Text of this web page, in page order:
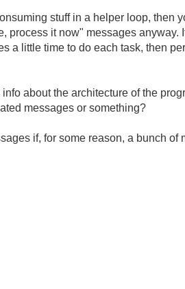
stuff in a helper loop,
process it now" messages
a little time to do each task, then
info about the architecture of the
messages or something?
if, for some reason, a bunch